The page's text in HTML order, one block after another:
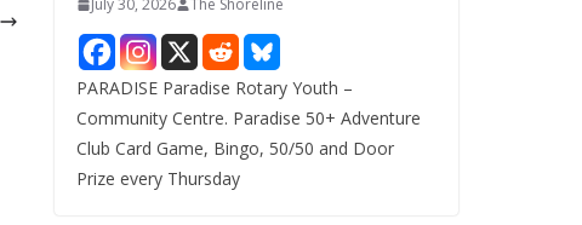
July 30, 2026 The Shoreline
PARADISE Paradise Rotary Youth –
Community Centre. Paradise 50+ Adventure
Club Card Game, Bingo, 50/50 and Door
Prize every Thursday